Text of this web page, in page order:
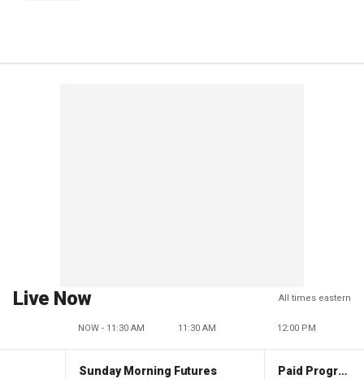
Live Now All times eastern
NOW - 11:30 AM 11:30 AM 12:00 PM
Sunday Morning Futures Paid Programming